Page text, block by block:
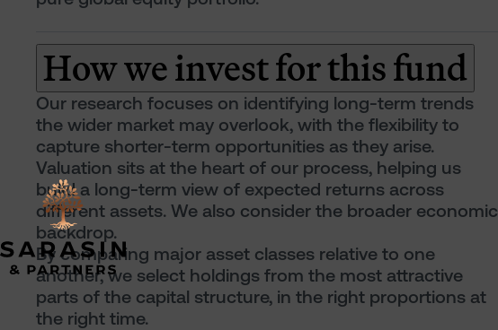
How we invest for this fund
Our research focuses on identifying long-term trends
the wider market may overlook, with the flexibility to
capture shorter-term opportunities as they arise.
Valuation sits at the heart of our process, helping us
build a long-term view of expected returns across
different assets. We also consider the broader economic
backdrop.
By comparing major asset classes relative to one
another, we select holdings from the most attractive
parts of the capital structure, in the right proportions at
the right time.